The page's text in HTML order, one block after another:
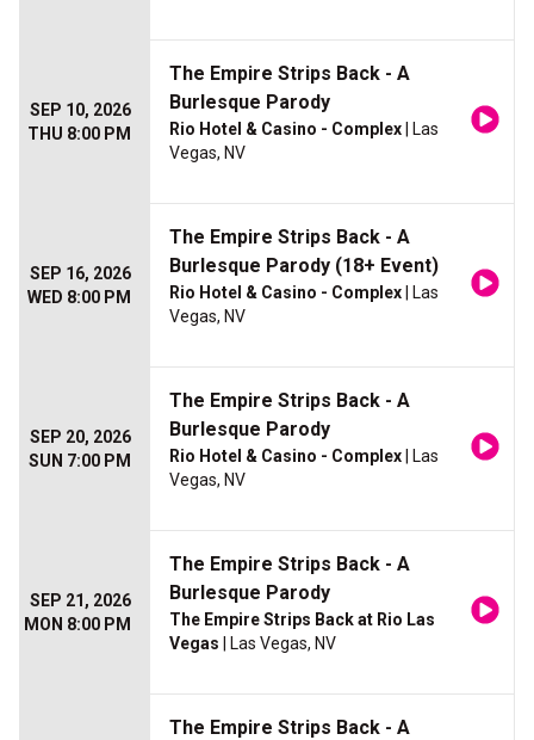
SEP 10, 2026
THU 8:00 PM
The Empire Strips Back - A
Burlesque Parody
Rio Hotel & Casino - Complex | Las
Vegas, NV
SEP 16, 2026
WED 8:00 PM
The Empire Strips Back - A
Burlesque Parody (18+ Event)
Rio Hotel & Casino - Complex | Las
Vegas, NV
SEP 20, 2026
SUN 7:00 PM
The Empire Strips Back - A
Burlesque Parody
Rio Hotel & Casino - Complex | Las
Vegas, NV
SEP 21, 2026
MON 8:00 PM
The Empire Strips Back - A
Burlesque Parody
The Empire Strips Back at Rio Las
Vegas | Las Vegas, NV
The Empire Strips Back - A